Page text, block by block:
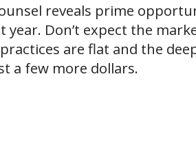
reveals prime
Don’t expect the
are flat and the
a few more dollars.